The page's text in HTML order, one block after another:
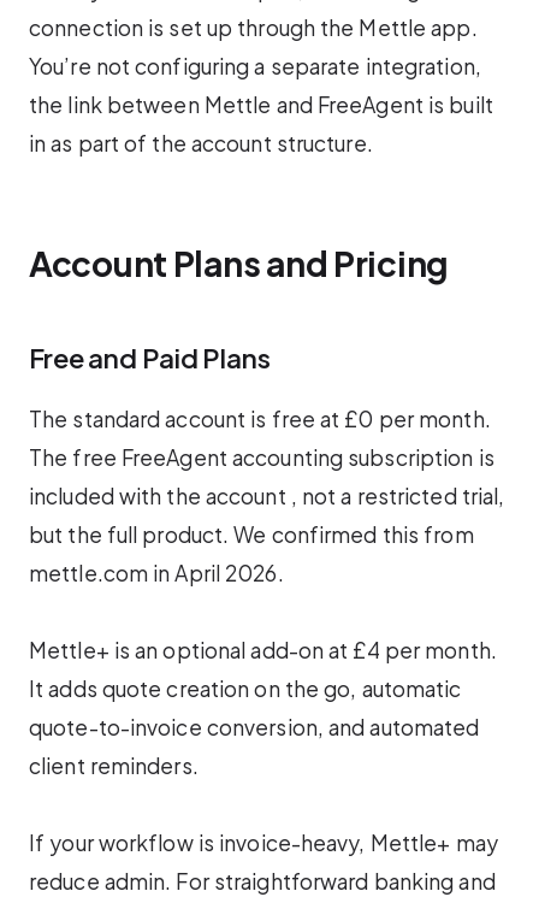
connection is set up through the Mettle app.
You’re not configuring a separate integration,
the link between Mettle and FreeAgent is built
in as part of the account structure.
Account Plans and Pricing
Free and Paid Plans
The standard account is free at £0 per month.
The free FreeAgent accounting subscription is
included with the account , not a restricted trial,
but the full product. We confirmed this from
mettle.com in April 2026.
Mettle+ is an optional add-on at £4 per month.
It adds quote creation on the go, automatic
quote-to-invoice conversion, and automated
client reminders.
If your workflow is invoice-heavy, Mettle+ may
reduce admin. For straightforward banking and